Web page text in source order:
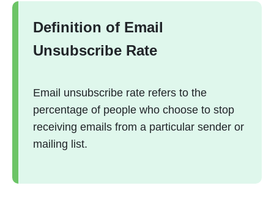
Definition of Email
Unsubscribe Rate
Email unsubscribe rate refers to the
percentage of people who choose to stop
receiving emails from a particular sender or
mailing list.